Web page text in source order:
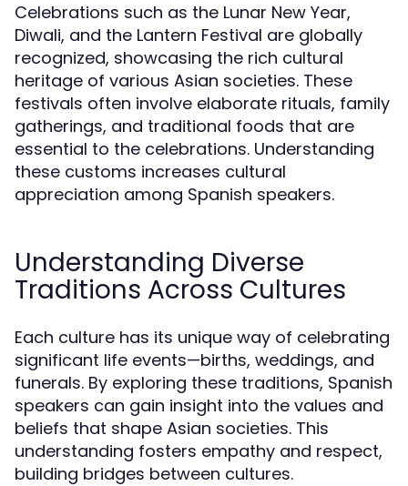
Celebrations such as the Lunar New Year,
Diwali, and the Lantern Festival are globally
recognized, showcasing the rich cultural
heritage of various Asian societies. These
festivals often involve elaborate rituals, family
gatherings, and traditional foods that are
essential to the celebrations. Understanding
these customs increases cultural
appreciation among Spanish speakers.
Understanding Diverse
Traditions Across Cultures
Each culture has its unique way of celebrating
significant life events—births, weddings, and
funerals. By exploring these traditions, Spanish
speakers can gain insight into the values and
beliefs that shape Asian societies. This
understanding fosters empathy and respect,
building bridges between cultures.